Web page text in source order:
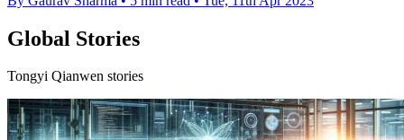
Global Stories
Tongyi Qianwen stories